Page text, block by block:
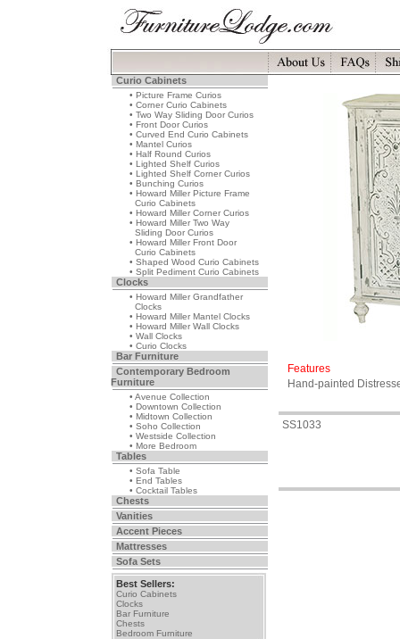
Curio Cabinets
• Picture Frame Curios
• Corner Curio Cabinets
• Two Way Sliding Door Curios
• Front Door Curios
• Curved End Curio Cabinets
• Mantel Curios
• Half Round Curios
• Lighted Shelf Curios
• Lighted Shelf Corner Curios
• Bunching Curios
• Howard Miller Picture Frame
Curio Cabinets
• Howard Miller Corner Curios
• Howard Miller Two Way
Sliding Door Curios
• Howard Miller Front Door
Curio Cabinets
• Shaped Wood Curio Cabinets
• Split Pediment Curio Cabinets
Clocks
• Howard Miller Grandfather
Clocks
• Howard Miller Mantel Clocks
• Howard Miller Wall Clocks
• Wall Clocks
• Curio Clocks
Bar Furniture
Contemporary Bedroom
Furniture
• Avenue Collection
• Downtown Collection
• Midtown Collection
• Soho Collection
• Westside Collection
• More Bedroom
Tables
• Sofa Table
• End Tables
• Cocktail Tables
Chests
Vanities
Accent Pieces
Mattresses
Sofa Sets
Best Sellers:
Curio Cabinets
Clocks
Bar Furniture
Chests
Bedroom Furniture
Features
Hand-painted
SS1033